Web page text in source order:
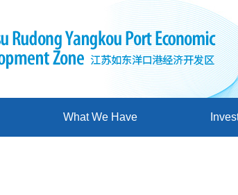
What We Have